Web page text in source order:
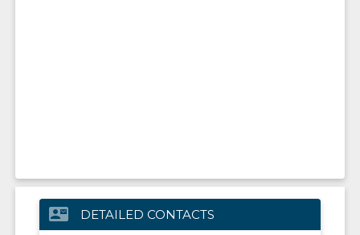
contact_mail DETAILED CONTACTS